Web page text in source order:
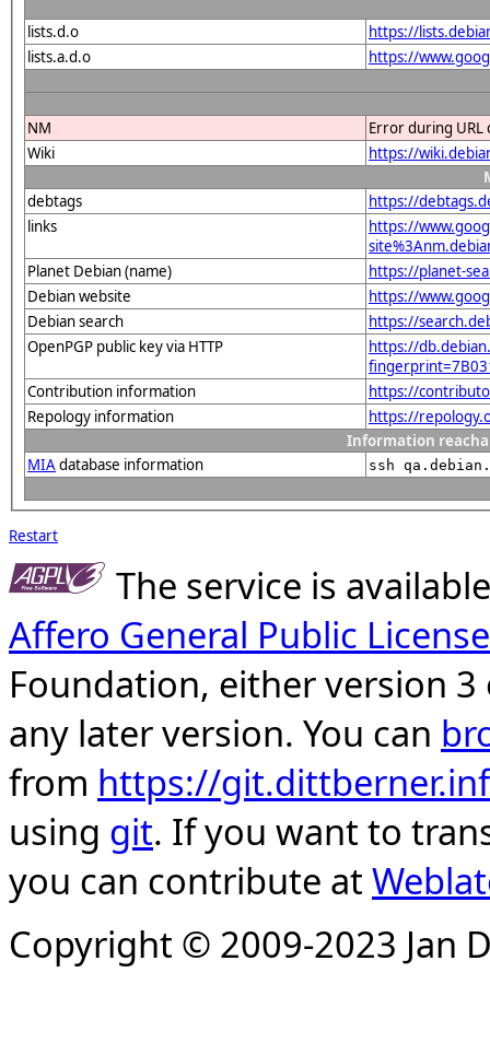
lists.d.o
https://
lists.a.d.o
https://
NM
Error during
Wiki
https://
debtags
https://
links
https://
Planet Debian (name)
https://planet-
Debian website
https://
Debian search
https://
OpenPGP public key via HTTP
https://
Contribution information
https://
Repology information
https://
Information
MIAdatabase information ssh
Restart
The service is
Affero General Public License
Foundation, either version
any later version. You can
from https://
using git. If you want to
you can contribute at
Copyright © 2009-2023 Jan